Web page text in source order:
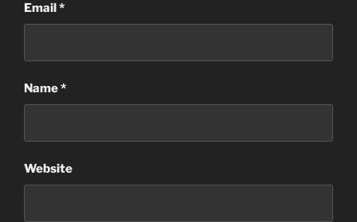
Email*
Name*
Website